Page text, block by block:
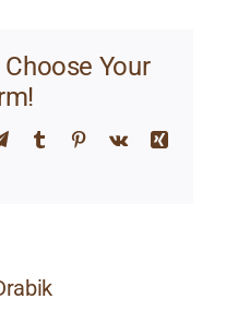
Your
TelegramTumblr Pinterest
Vk
Xing